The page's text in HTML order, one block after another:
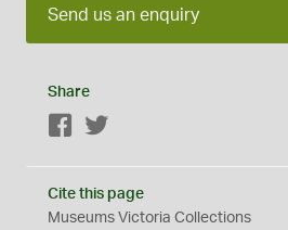
Send us an enquiry
Share
Facebook
Cite this page
Museums Victoria Collections